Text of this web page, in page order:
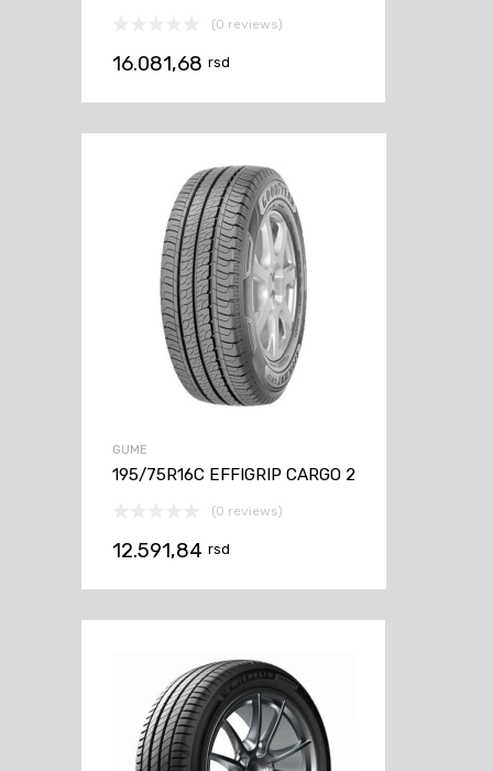
(0 reviews)
16.081,68 rsd
GUME
195/75R16C EFFIGRIP CARGO 2
(0 reviews)
12.591,84 rsd